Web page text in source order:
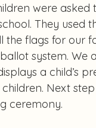
were asked
They used
the flags for our
system. We
a child’s
Next step
ceremony.